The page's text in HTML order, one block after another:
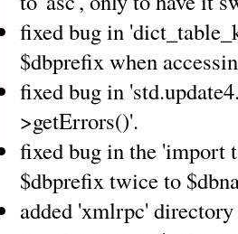
fixed bug in
$dbprefix when
fixed bug in
>getErrors()'.
fixed bug in the 'import
$dbprefix twice to
added 'xmlrpc'